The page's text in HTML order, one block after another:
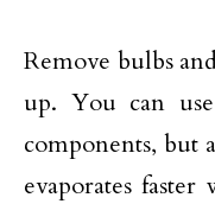
Remove bulbs
up. You can
components, but
evaporates